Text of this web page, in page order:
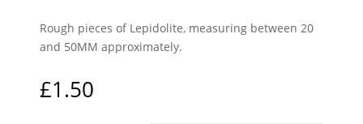
Rough pieces of Lepidolite, measuring between 20
and 50MM approximately.
£1.50